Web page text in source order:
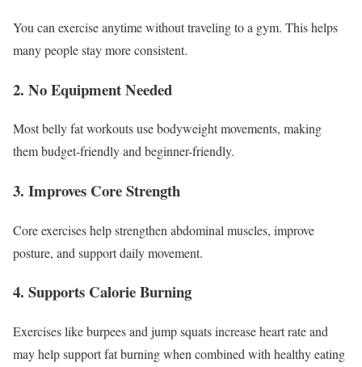
You can exercise anytime without traveling to a gym. This helps
many people stay more consistent.
2. No Equipment Needed
Most belly fat workouts use bodyweight movements, making
them budget-friendly and beginner-friendly.
3. Improves Core Strength
Core exercises help strengthen abdominal muscles, improve
posture, and support daily movement.
4. Supports Calorie Burning
Exercises like burpees and jump squats increase heart rate and
may help support fat burning when combined with healthy eating